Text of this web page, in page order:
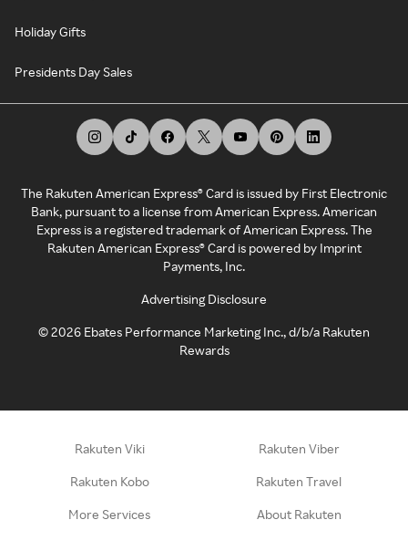
Holiday Gifts
Presidents Day Sales
The Rakuten American Express® Card is issued by First Electronic
Bank, pursuant to a license from American Express. American
Express is a registered trademark of American Express. The
Rakuten American Express® Card is powered by Imprint
Payments, Inc.
Advertising Disclosure
©2026 Ebates Performance Marketing Inc., d/b/a Rakuten
Rewards
Rakuten Viki Rakuten Viber
Rakuten Kobo Rakuten Travel
More Services About Rakuten